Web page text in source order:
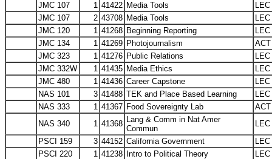
JMC 107
1 41422 Media Tools
LEC
JMC 107
2 43708 Media Tools
LEC
JMC 120
1 41268 Beginning Reporting
LEC
JMC 134
1 41269 Photojournalism
ACT
JMC 323
1 41276 Public Relations
LEC
JMC 332W
1 41435 Media Ethics
LEC
JMC 480
1 41436 Career Capstone
LEC
NAS 101
3 41488 TEK and Place Based Learning
LEC
NAS 333
1 41367 Food Sovereignty Lab
ACT
NAS 340
1 41368 Lang & Comm in Nat Amer
Commun
LEC
PSCI 159
3 44152 California Government
LEC
PSCI 220
1 41238 Intro to Political Theory
LEC